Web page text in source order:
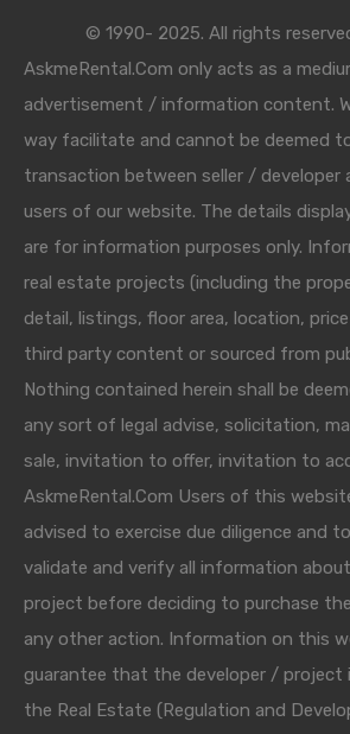
© 1990- 2025. All rights
AskmeRental.Com only acts as a
advertisement / information content.
way facilitate and cannot be deemed
transaction between seller /
users of our website. The details
are for information purposes only.
real estate projects (including the
detail, listings, floor area, location,
third party content or sourced from
Nothing contained herein shall be
any sort of legal advise, solicitation,
sale, invitation to offer, invitation to
AskmeRental.Com Users of this
advised to exercise due diligence and
validate and verify all information
project before deciding to purchase
any other action. Information on this
guarantee that the developer / project
the Real Estate (Regulation and